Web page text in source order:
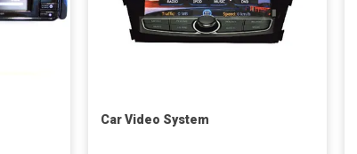
Car Video System